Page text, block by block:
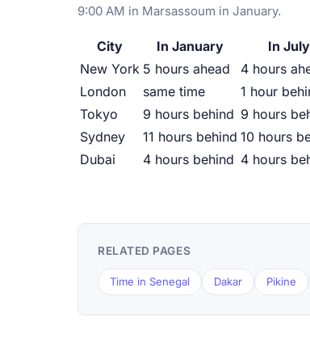
9:00 AM in Marsassoum in January.
City In January In July
New York 5 hours ahead 4 hours
London
same time 1 hour
Tokyo
9 hours behind 9 hours
Sydney
11 hours behind 10 hours
Dubai
4 hours behind 4 hours
RELATED PAGES
Time in Senegal Dakar Pikine